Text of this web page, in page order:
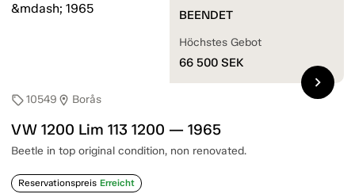
sell10549 location_on Borås
VW 1200 Lim 113 1200 — 1965
Beetle in top original condition, non renovated.
Reservationspreis Erreicht
BEENDET
Höchstes Gebot
66 500 SEK
chevron_right